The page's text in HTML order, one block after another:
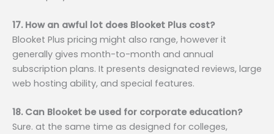
17. How an awful lot does Blooket Plus cost?
Blooket Plus pricing might also range, however it
generally gives month-to-month and annual
subscription plans. It presents designated reviews, large
web hosting ability, and special features.
18. Can Blooket be used for corporate education?
Sure. at the same time as designed for colleges,